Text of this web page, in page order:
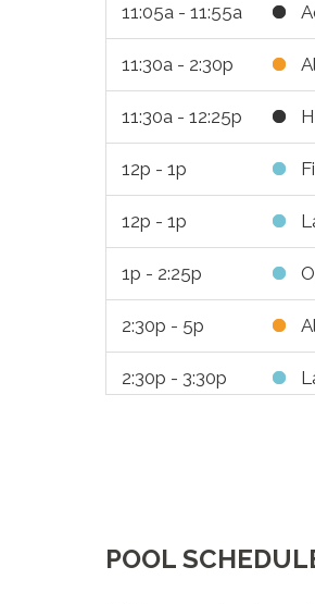
11:05a - 11:55a
11:30a - 2:30p
11:30a - 12:25p
12p - 1p
12p - 1p
1p - 2:25p
2:30p - 5p
2:30p - 3:30p
POOL